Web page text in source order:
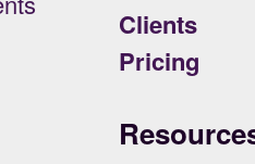
Clients
Pricing